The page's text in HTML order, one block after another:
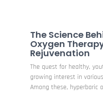
The Science
Oxygen
Rejuvenation
The quest for healthy,
growing interest in
Among these, hyperbaric